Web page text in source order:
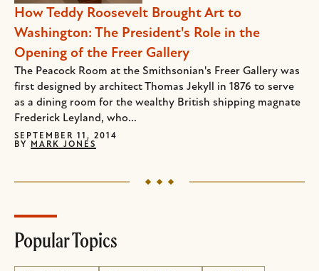
How Teddy Roosevelt Brought Art to
Washington: The President's Role in the
Opening of the Freer Gallery
The Peacock Room at the Smithsonian's Freer Gallery was
first designed by architect Thomas Jekyll in 1876 to serve
as a dining room for the wealthy British shipping magnate
Frederick Leyland, who...
SEPTEMBER 11, 2014
BY
MARK JONES
Popular Topics